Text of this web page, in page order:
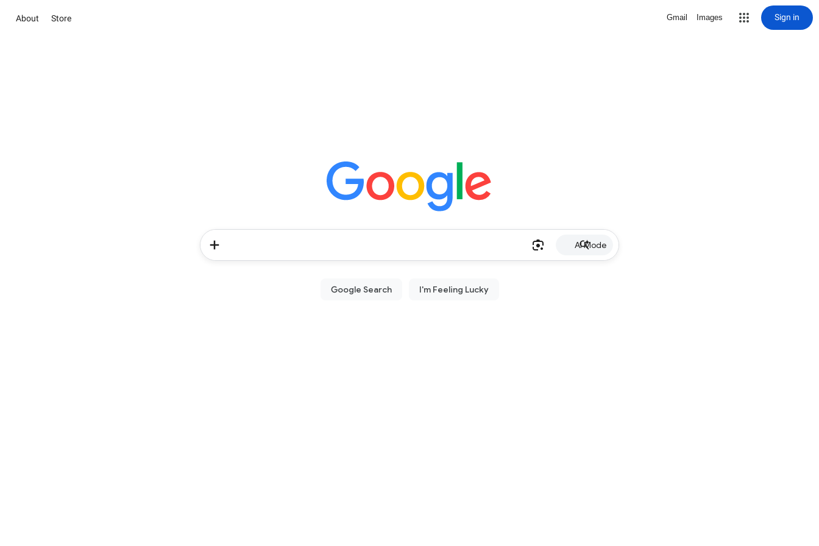
About Store Gmail Images Sign in
AI Mode